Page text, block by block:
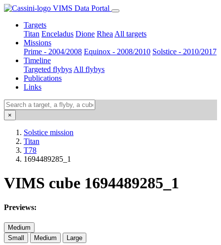
VIMS Data Portal
Targets
Titan Enceladus Dione Rhea All targets
Missions
Prime - 2004/2008 Equinox - 2008/2010 Solstice - 2010/2017
Timeline
Targeted flybys All flybys
Publications
Links
×
Solstice mission
Titan
T78
1694489285_1
VIMS cube 1694489285_1
Previews:
Medium
Small
Medium Large